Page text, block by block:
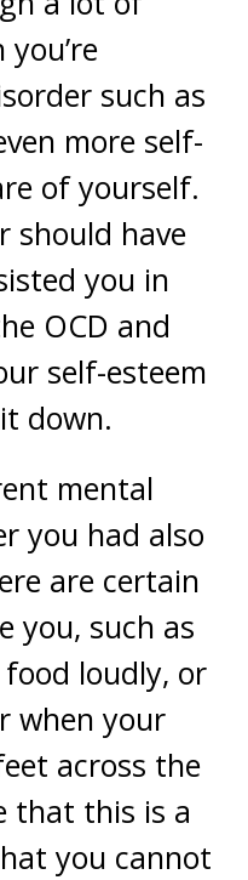
such as
more self-
of yourself.
should have
you in
OCD and
self-esteem
down.
mental
you had also
are certain
you, such as
loudly, or
when your
across the
that this is a
you cannot